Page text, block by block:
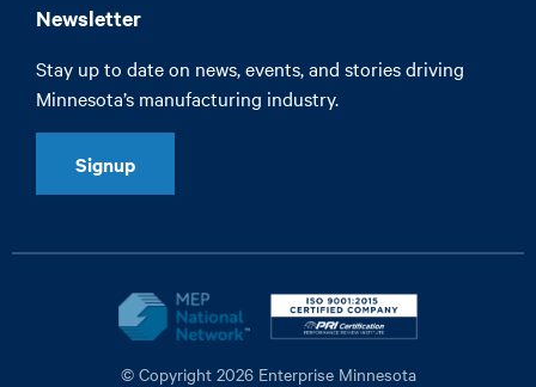
Newsletter
Stay up to date on news, events, and stories driving
Minnesota’s manufacturing industry.
Signup
© Copyright 2026 Enterprise Minnesota